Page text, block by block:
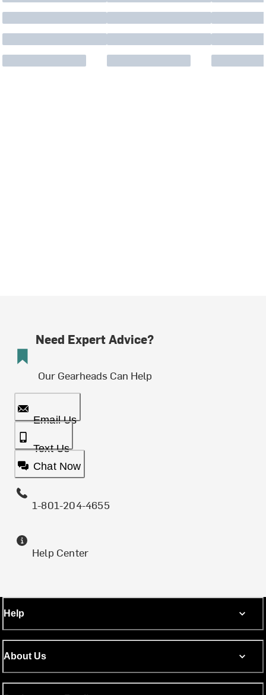
Need Expert Advice?
Our Gearheads Can Help
Email Us
Text Us
Chat Now
1-801-204-4655
Help Center
Help
About Us